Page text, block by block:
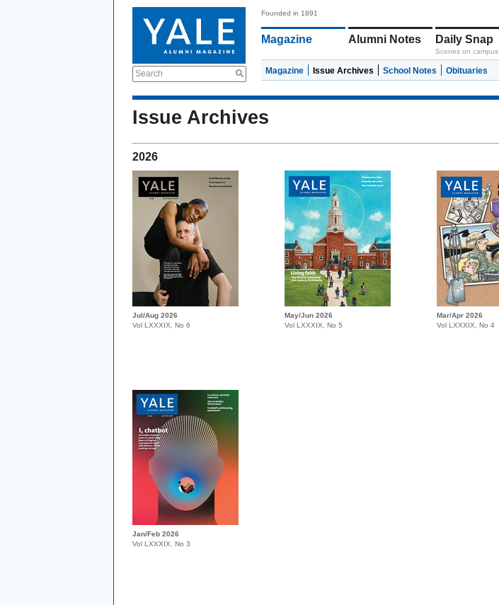
Search
Founded in 1891
Magazine Alumni Notes Daily Snap
Scenes on campus
Magazine Issue Archives School Notes Obituaries
Issue Archives
2026
Jul/Aug 2026
Vol LXXXIX, No 6
May/Jun 2026
Vol LXXXIX, No 5
Mar/Apr 2026
Vol LXXXIX, No 4
Jan/Feb 2026
Vol LXXXIX, No 3